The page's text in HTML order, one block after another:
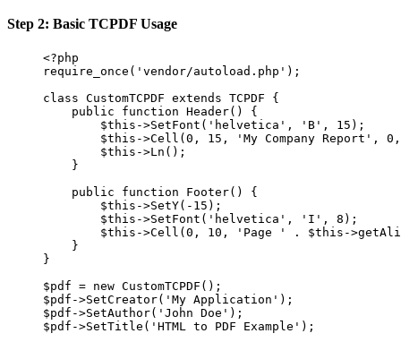
Step 2: Basic TCPDF Usage
<?php
require_once ( 'vendor/autoload.php' );
class CustomTCPDF extends TCPDF {
public
function Header() {
$this ->SetFont ( 'helvetica' , 'B' , 15 );
$this ->Cell ( 0 , 15 , 'My Company Report' , 0
$this ->Ln ();
}
public
function Footer() {
$this ->SetY( - 15 );
$this ->SetFont ( 'helvetica' , 'I' , 8 );
$this ->Cell ( 0 , 10 , 'Page ' . $this ->
}
}
$pdf = new CustomTCPDF ();
$pdf ->SetCreator( 'My Application' );
$pdf ->SetAuthor( 'John Doe' );
$pdf ->SetTitle ( 'HTML to PDF Example' );